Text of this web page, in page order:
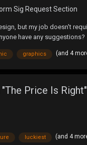
Sig Request Section
but my job doesn't
have any suggestions?
graphics (and 4
Price Is Right"
luckiest (and 4